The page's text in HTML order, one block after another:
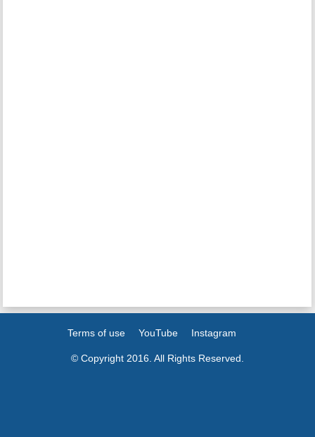
Terms of use YouTube Instagram
© Copyright 2016. All Rights Reserved.